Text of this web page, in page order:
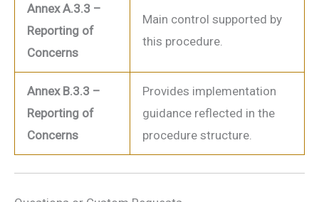
Annex A.3.3 –
Reporting of
Concerns
Main control supported by
this procedure.
Annex B.3.3 –
Reporting of
Concerns
Provides implementation
guidance reflected in the
procedure structure.